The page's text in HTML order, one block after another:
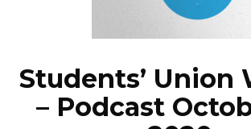
NEWS
Students’ Union
– Podcast